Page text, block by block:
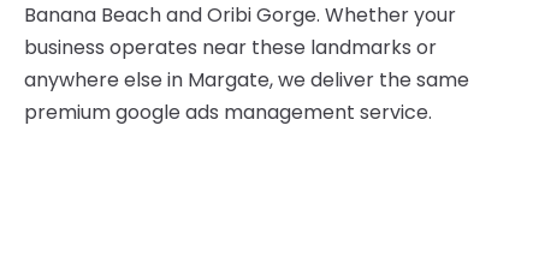
Banana Beach and Oribi Gorge. Whether your
business operates near these landmarks or
anywhere else in Margate, we deliver the same
premium google ads management service.